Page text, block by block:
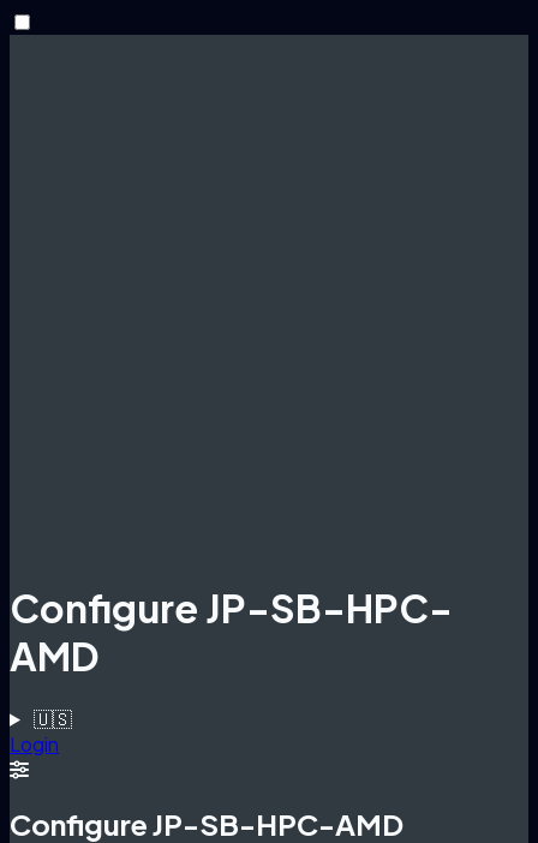
Configure JP-SB-HPC-
AMD
🇺🇸
Login
Configure JP-SB-HPC-AMD